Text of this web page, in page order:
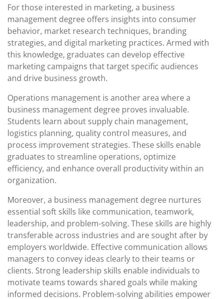
For those interested in marketing, a business
management degree offers insights into consumer
behavior, market research techniques, branding
strategies, and digital marketing practices. Armed with
this knowledge, graduates can develop effective
marketing campaigns that target specific audiences
and drive business growth.
Operations management is another area where a
business management degree proves invaluable.
Students learn about supply chain management,
logistics planning, quality control measures, and
process improvement strategies. These skills enable
graduates to streamline operations, optimize
efficiency, and enhance overall productivity within an
organization.
Moreover, a business management degree nurtures
essential soft skills like communication, teamwork,
leadership, and problem-solving. These skills are highly
transferable across industries and are sought after by
employers worldwide. Effective communication allows
managers to convey ideas clearly to their teams or
clients. Strong leadership skills enable individuals to
motivate teams towards shared goals while making
informed decisions. Problem-solving abilities empower